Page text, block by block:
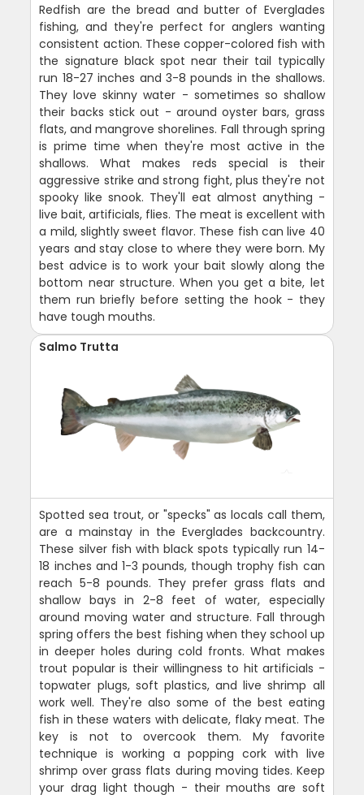
Redfish are the bread and butter of Everglades
fishing, and they're perfect for anglers wanting
consistent action. These copper-colored fish with
the signature black spot near their tail typically
run 18-27 inches and 3-8 pounds in the shallows.
They love skinny water - sometimes so shallow
their backs stick out - around oyster bars, grass
flats, and mangrove shorelines. Fall through spring
is prime time when they're most active in the
shallows. What makes reds special is their
aggressive strike and strong fight, plus they're not
spooky like snook. They'll eat almost anything -
live bait, artificials, flies. The meat is excellent with
a mild, slightly sweet flavor. These fish can live 40
years and stay close to where they were born. My
best advice is to work your bait slowly along the
bottom near structure. When you get a bite, let
them run briefly before setting the hook - they
have tough mouths.
Salmo Trutta
Spotted sea trout, or "specks" as locals call them,
are a mainstay in the Everglades backcountry.
These silver fish with black spots typically run 14-
18 inches and 1-3 pounds, though trophy fish can
reach 5-8 pounds. They prefer grass flats and
shallow bays in 2-8 feet of water, especially
around moving water and structure. Fall through
spring offers the best fishing when they school up
in deeper holes during cold fronts. What makes
trout popular is their willingness to hit artificials -
topwater plugs, soft plastics, and live shrimp all
work well. They're also some of the best eating
fish in these waters with delicate, flaky meat. The
key is not to overcook them. My favorite
technique is working a popping cork with live
shrimp over grass flats during moving tides. Keep
your drag light though - their mouths are soft